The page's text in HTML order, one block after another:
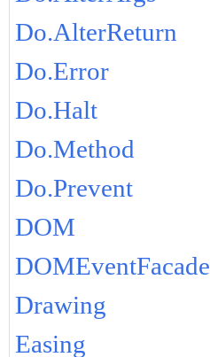
Do.AlterReturn
Do.Error
Do.Halt
Do.Method
Do.Prevent
DOM
DOMEventFacade
Drawing
Easing